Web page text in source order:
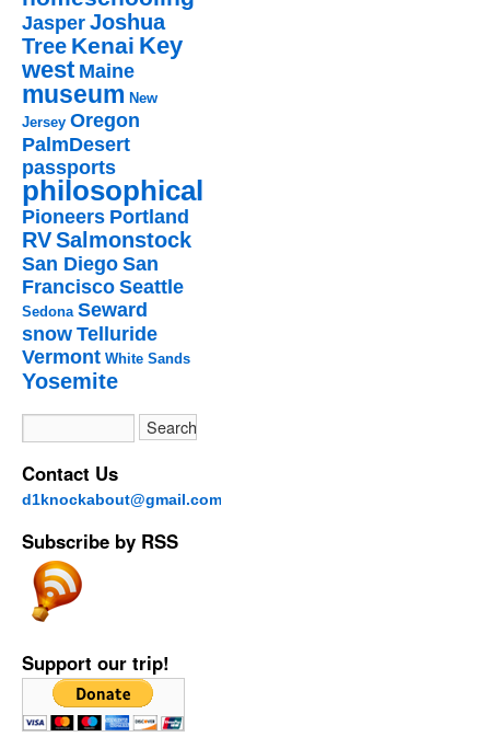
Jasper Joshua
Tree Kenai Key
west Maine
museum New
Jersey Oregon
PalmDesert
passports
philosophical
Pioneers Portland
RVSalmonstock
San Diego San
Francisco Seattle
Sedona Seward
snow Telluride
Vermont White Sands
Yosemite
Contact Us
d1knockabout@gmail.com
Subscribe by RSS
Support our trip!